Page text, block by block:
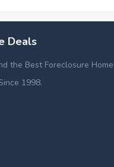
Deals
the Best Foreclosure
1998.